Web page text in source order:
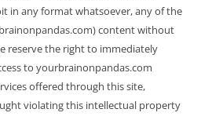
in any format whatsoever, any of the
content without
reserve the right to immediately
to yourbrainonpandas.com
offered through this site,
violating this intellectual property